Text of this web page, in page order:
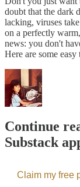
doubt that the dark
lacking, viruses
on a perfectly
news: you don't
Here are some
Continue
Substack
Claim my free